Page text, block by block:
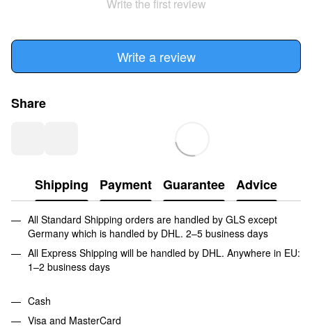
Write the first review
Write a review
Share
Shipping Payment Guarantee Advice
All Standard Shipping orders are handled by GLS except
Germany which is handled by DHL. 2–5 business days
All Express Shipping will be handled by DHL. Anywhere in EU:
1–2 business days
Cash
Visa and MasterCard